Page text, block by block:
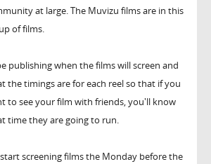
at large. The Muvizu films are in this
of films.
publishing when the films will screen and
the timings are for each reel so that if you
to see your film with friends, you'll know
time they are going to run.
screening films the Monday before the